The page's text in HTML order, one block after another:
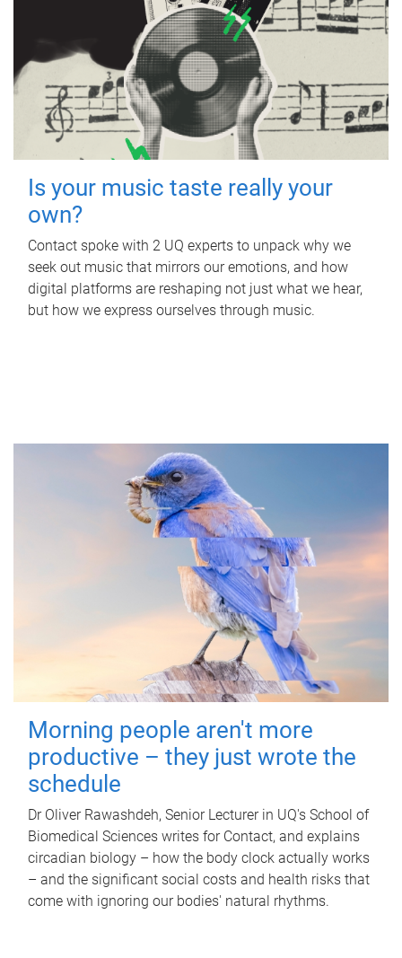
Is your music taste really your
own?
Contact spoke with 2 UQ experts to unpack why we
seek out music that mirrors our emotions, and how
digital platforms are reshaping not just what we hear,
but how we express ourselves through music.
Morning people aren't more
productive – they just wrote the
schedule
Dr Oliver Rawashdeh, Senior Lecturer in UQ's School of
Biomedical Sciences writes for Contact, and explains
circadian biology – how the body clock actually works
– and the significant social costs and health risks that
come with ignoring our bodies' natural rhythms.